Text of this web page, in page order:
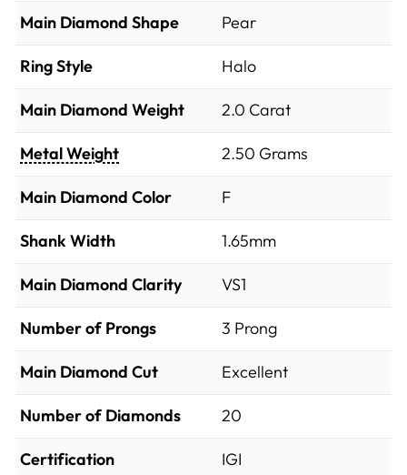
Main Diamond Shape Pear
Ring Style Halo
Main Diamond Weight 2.0 Carat
Metal Weight 2.50 Grams
Main Diamond Color F
Shank Width 1.65mm
Main Diamond Clarity VS1
Number of Prongs 3 Prong
Main Diamond Cut Excellent
Number of Diamonds 20
Certification IGI